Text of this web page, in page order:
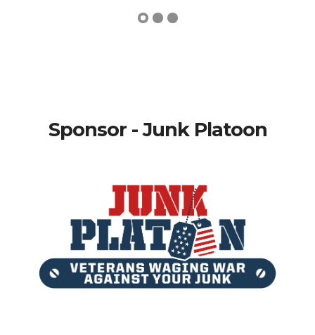
Sponsor - Junk Platoon